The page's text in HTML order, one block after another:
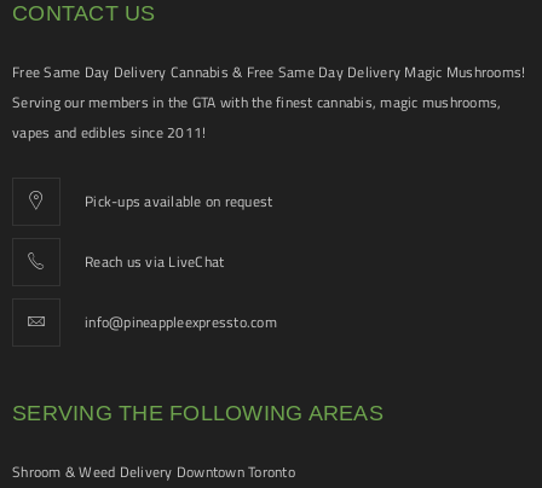
CONTACT US
Free Same Day Delivery Cannabis & Free Same Day Delivery Magic Mushrooms!
Serving our members in the GTA with the finest cannabis, magic mushrooms,
vapes and edibles since 2011!
Pick-ups available on request
Reach us via LiveChat
info@pineappleexpressto.com
SERVING THE FOLLOWING AREAS
Shroom & Weed Delivery Downtown Toronto